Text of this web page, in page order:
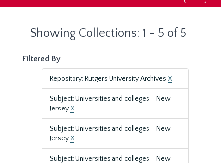
Showing Collections: 1 - 5 of 5
Filtered By
Repository: Rutgers University Archives X
Subject: Universities and colleges--New
JerseyX
Subject: Universities and colleges--New
JerseyX
Subject: Universities and colleges--New